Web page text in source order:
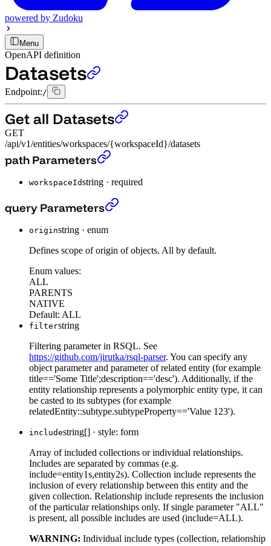
powered by Zudoku
Menu
OpenAPI definition
Datasets
Endpoint:/
Get all Datasets
GET
/api/v1/entities/workspaces/{workspaceId}/datasets
Get all Datasets›
path Parameters
workspaceIdstring · required
Get all Datasets›
query Parameters
originstring · enum
Defines scope of origin of objects. All by default.
Enum values:
ALL
PARENTS
NATIVE
Default: ALL
filterstring
Filtering parameter in RSQL. See
https://github.com/jirutka/rsql-parser. You can specify any
object parameter and parameter of related entity (for example
title=='Some Title';description=='desc'). Additionally, if the
entity relationship represents a polymorphic entity type, it can
be casted to its subtypes (for example
relatedEntity::subtype.subtypeProperty=='Value 123').
includestring[] · style: form
Array of included collections or individual relationships.
Includes are separated by commas (e.g.
include=entity1s,entity2s). Collection include represents the
inclusion of every relationship between this entity and the
given collection. Relationship include represents the inclusion
of the particular relationships only. If single parameter "ALL"
is present, all possible includes are used (include=ALL).
WARNING: Individual include types (collection, relationship